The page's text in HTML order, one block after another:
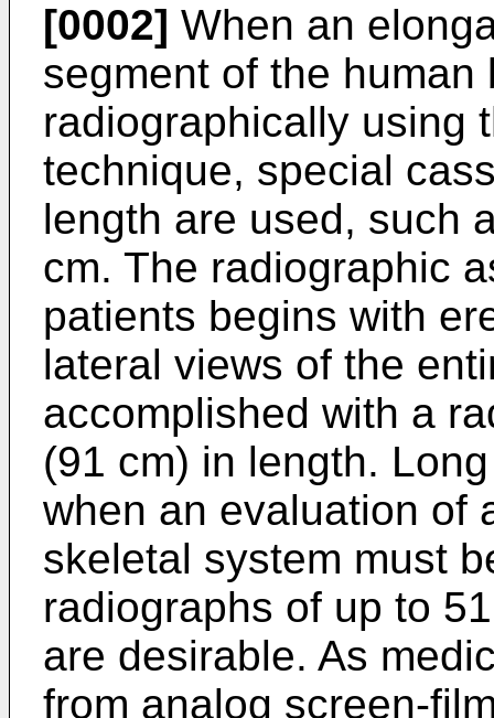
[0002] When an
segment of the
radiographically using
technique, special
length are used, such
cm. The radiographic
patients begins with
lateral views of the
accomplished with a
(91 cm) in length.
when an evaluation of
skeletal system must
radiographs of up to
are desirable. As
from analog screen-